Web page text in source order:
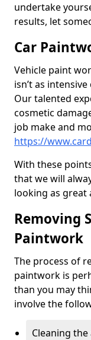
undertake
results, let
Car
Vehicle paint
isn’t as
Our talented
cosmetic
job make and
https://
With these
that we will
looking as great
Removing
Paintwork
The process of
paintwork is
than you may
involve the
Cleaning